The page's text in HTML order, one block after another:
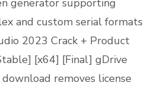
and custom serial formats
2023 Crack + Product
[x64] [Final] gDrive
removes license